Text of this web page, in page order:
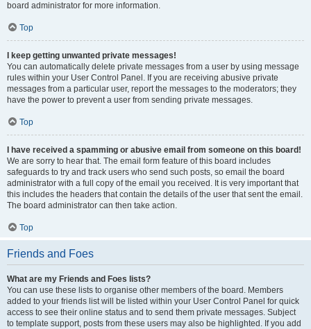
board administrator for more information.
Top
I keep getting unwanted private messages!
You can automatically delete private messages from a user by using message
rules within your User Control Panel. If you are receiving abusive private
messages from a particular user, report the messages to the moderators; they
have the power to prevent a user from sending private messages.
Top
I have received a spamming or abusive email from someone on this board!
We are sorry to hear that. The email form feature of this board includes
safeguards to try and track users who send such posts, so email the board
administrator with a full copy of the email you received. It is very important that
this includes the headers that contain the details of the user that sent the email.
The board administrator can then take action.
Top
Friends and Foes
What are my Friends and Foes lists?
You can use these lists to organise other members of the board. Members
added to your friends list will be listed within your User Control Panel for quick
access to see their online status and to send them private messages. Subject
to template support, posts from these users may also be highlighted. If you add